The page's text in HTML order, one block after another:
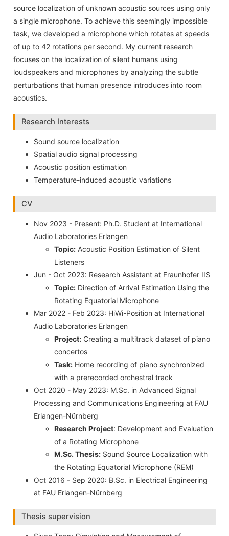
source localization of unknown acoustic sources using only
a single microphone. To achieve this seemingly impossible
task, we developed a microphone which rotates at speeds
of up to 42 rotations per second. My current research
focuses on the localization of silent humans using
loudspeakers and microphones by analyzing the subtle
perturbations that human presence introduces into room
acoustics.
Research Interests
Sound source localization
Spatial audio signal processing
Acoustic position estimation
Temperature-induced acoustic variations
CV
Nov 2023 - Present: Ph.D. Student at International
Audio Laboratories Erlangen
Topic: Acoustic Position Estimation of Silent
Listeners
Jun - Oct 2023: Research Assistant at Fraunhofer IIS
Topic: Direction of Arrival Estimation Using the
Rotating Equatorial Microphone
Mar 2022 - Feb 2023: HiWi-Position at International
Audio Laboratories Erlangen
Project: Creating a multitrack dataset of piano
concertos
Task: Home recording of piano synchronized
with a prerecorded orchestral track
Oct 2020 - May 2023: M.Sc. in Advanced Signal
Processing and Communications Engineering at FAU
Erlangen-Nürnberg
Research Project: Development and Evaluation
of a Rotating Microphone
M.Sc. Thesis: Sound Source Localization with
the Rotating Equatorial Microphone (REM)
Oct 2016 - Sep 2020: B.Sc. in Electrical Engineering
at FAU Erlangen-Nürnberg
Thesis supervision